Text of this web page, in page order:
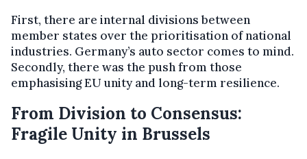
First, there are internal divisions between
member states over the prioritisation of national
industries. Germany’s auto sector comes to mind.
Secondly, there was the push from those
emphasising EU unity and long-term resilience.
From Division to Consensus:
Fragile Unity in Brussels